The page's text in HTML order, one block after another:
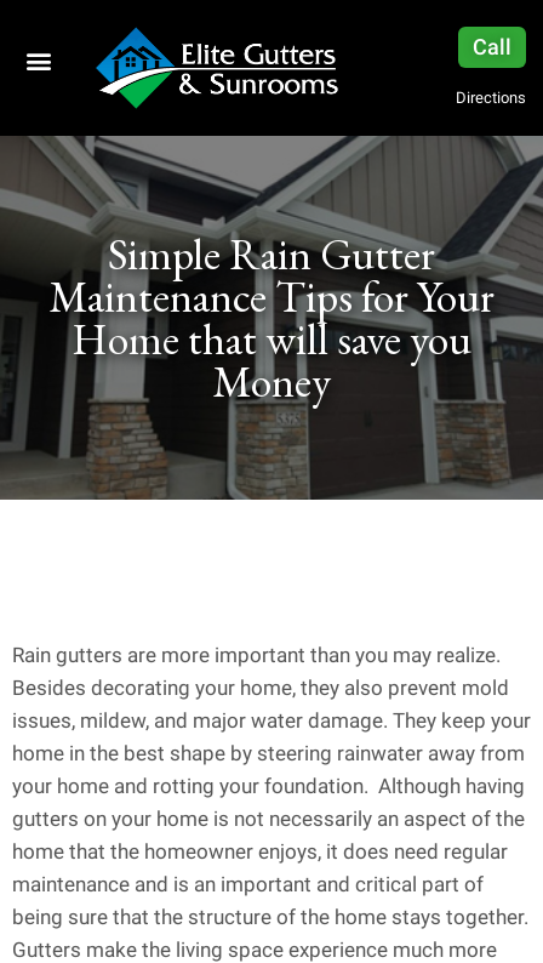
Call
Directions
Simple Rain Gutter
Maintenance Tips for Your
Home that will save you
Money
Rain gutters are more important than you may realize.
Besides decorating your home, they also prevent mold
issues, mildew, and major water damage. They keep your
home in the best shape by steering rainwater away from
your home and rotting your foundation. Although having
gutters on your home is not necessarily an aspect of the
home that the homeowner enjoys, it does need regular
maintenance and is an important and critical part of
being sure that the structure of the home stays together.
Gutters make the living space experience much more